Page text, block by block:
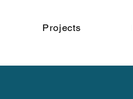
Projects